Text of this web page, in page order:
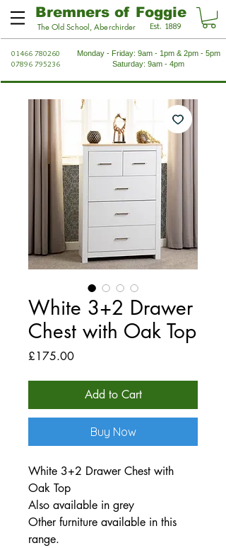
Bremners of Foggie
The Old School, Aberchirder Est. 1889
01466 780260
07896 795236
Monday - Friday: 9am - 1pm & 2pm - 5pm
Saturday: 9am - 4pm
White 3+2 Drawer
Chest with Oak Top
£175.00Price
Add to Cart
Buy Now
White 3+2 Drawer Chest with
Oak Top
Also available in grey
Other furniture available in this
range.